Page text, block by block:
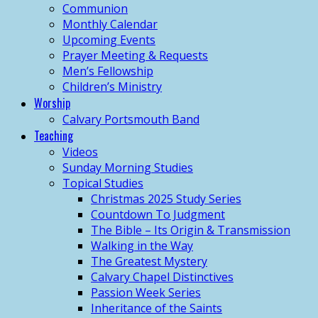
Communion
Monthly Calendar
Upcoming Events
Prayer Meeting & Requests
Men’s Fellowship
Children’s Ministry
Worship
Calvary Portsmouth Band
Teaching
Videos
Sunday Morning Studies
Topical Studies
Christmas 2025 Study Series
Countdown To Judgment
The Bible – Its Origin & Transmission
Walking in the Way
The Greatest Mystery
Calvary Chapel Distinctives
Passion Week Series
Inheritance of the Saints